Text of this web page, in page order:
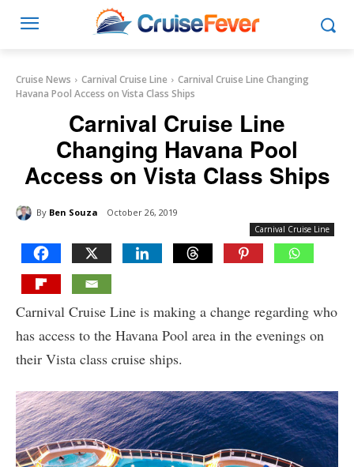
Cruise News Carnival Cruise Line
Carnival Cruise Line Changing
Havana Pool Access on Vista Class Ships
Carnival Cruise Line
Changing Havana Pool
Access on Vista Class Ships
By Ben Souza October 26, 2019
Carnival Cruise Line
Carnival Cruise Line is making a change regarding who
has access to the Havana Pool area in the evenings on
their Vista class cruise ships.